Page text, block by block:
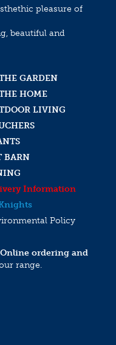
pleasure of
beautiful and
GARDEN
HOME
LIVING
BARN
Information
Policy
Online ordering and
range.